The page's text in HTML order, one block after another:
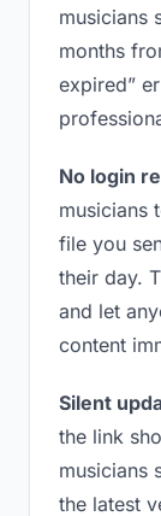
musicians
months
expired”
No login
musicians
file you
their day.
and let
content
Silent
the link
musicians
the latest